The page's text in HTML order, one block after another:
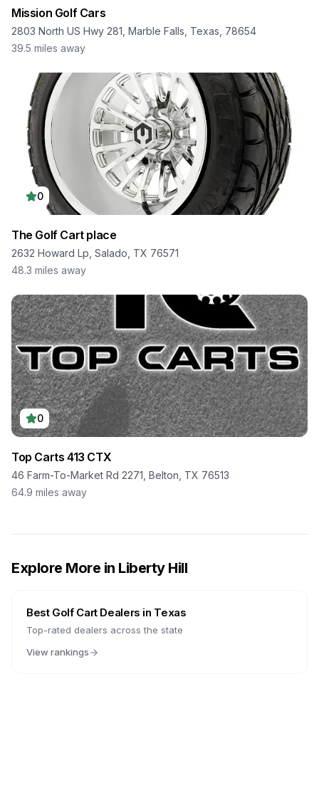
Mission Golf Cars
2803 North US Hwy 281, Marble Falls, Texas, 78654
39.5 miles away
0
The Golf Cart place
2632 Howard Lp, Salado, TX 76571
48.3 miles away
0
Top Carts 413 CTX
46 Farm-To-Market Rd 2271, Belton, TX 76513
64.9 miles away
Explore More in Liberty Hill
Best Golf Cart Dealers in Texas
Top-rated dealers across the state
View rankings